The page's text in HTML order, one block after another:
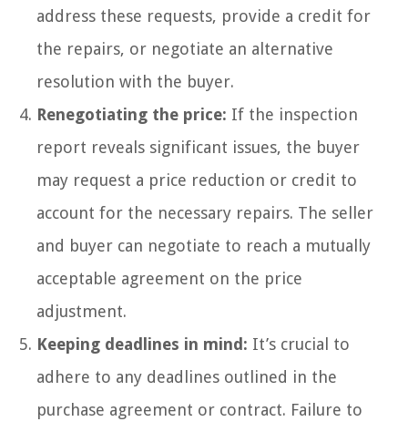
address these requests, provide a credit for
the repairs, or negotiate an alternative
resolution with the buyer.
Renegotiating the price: If the inspection
report reveals significant issues, the buyer
may request a price reduction or credit to
account for the necessary repairs. The seller
and buyer can negotiate to reach a mutually
acceptable agreement on the price
adjustment.
Keeping deadlines in mind: It’s crucial to
adhere to any deadlines outlined in the
purchase agreement or contract. Failure to